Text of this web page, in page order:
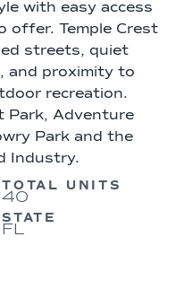
with easy access
offer. Temple Crest
streets, quiet
and proximity to
recreation.
Park, Adventure
Park and the
Industry.
TOTAL UNITS
40
STATE
FL